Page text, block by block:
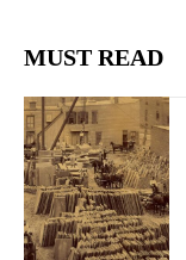
MUST READ